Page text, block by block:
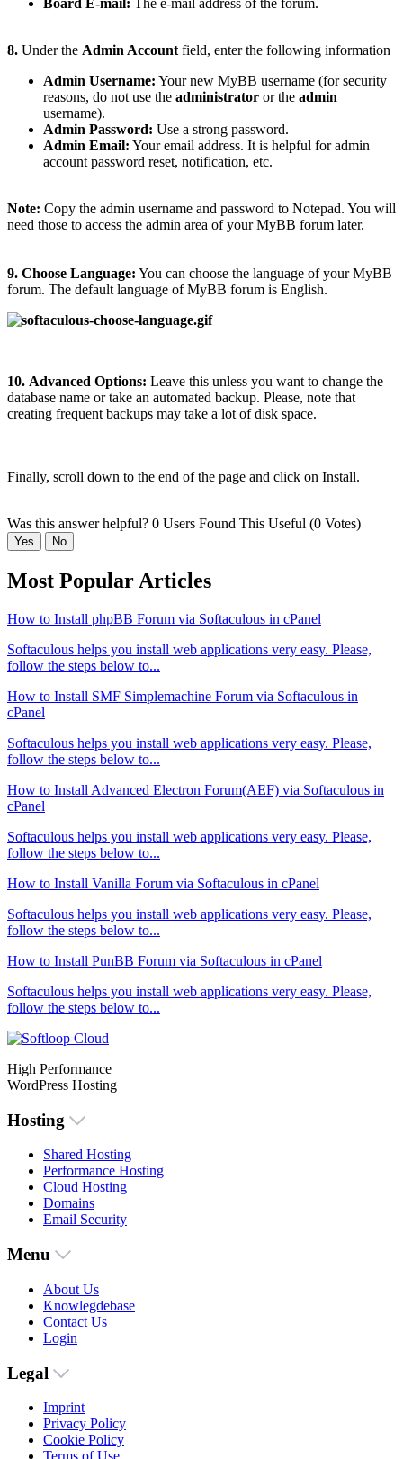
Board E-mail: The e-mail address of the forum.
8. Under the Admin Account field, enter the following information
Admin Username: Your new MyBB username (for security
reasons, do not use the administrator or the admin
username).
Admin Password: Use a strong password.
Admin Email: Your email address. It is helpful for admin
account password reset, notification, etc.
Note: Copy the admin username and password to Notepad. You will
need those to access the admin area of your MyBB forum later.
9. Choose Language: You can choose the language of your MyBB
forum. The default language of MyBB forum is English.
10. Advanced Options: Leave this unless you want to change the
database name or take an automated backup. Please, note that
creating frequent backups may take a lot of disk space.
Finally, scroll down to the end of the page and click on Install.
Was this answer helpful? 0 Users Found This Useful (0 Votes)
Yes No
Most Popular Articles
How to Install phpBB Forum via Softaculous in cPanel
Softaculous helps you install web applications very easy. Please,
follow the steps below to...
How to Install SMF Simplemachine Forum via Softaculous in
cPanel
Softaculous helps you install web applications very easy. Please,
follow the steps below to...
How to Install Advanced Electron Forum(AEF) via Softaculous in
cPanel
Softaculous helps you install web applications very easy. Please,
follow the steps below to...
How to Install Vanilla Forum via Softaculous in cPanel
Softaculous helps you install web applications very easy. Please,
follow the steps below to...
How to Install PunBB Forum via Softaculous in cPanel
Softaculous helps you install web applications very easy. Please,
follow the steps below to...
High Performance
WordPress Hosting
Hosting
Shared Hosting
Performance Hosting
Cloud Hosting
Domains
Email Security
Menu
About Us
Knowlegdebase
Contact Us
Login
Legal
Imprint
Privacy Policy
Cookie Policy